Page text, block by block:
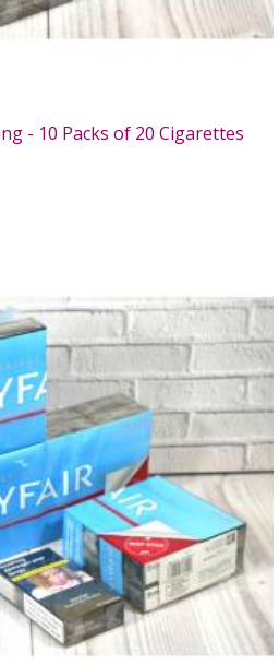
- 10 Packs of 20 Cigarettes